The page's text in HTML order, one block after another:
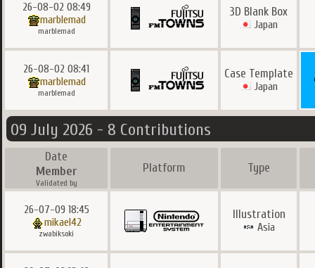
26-08-02 08:49
marblemad
marblemad
3D Blank Box
Japan
26-08-02 08:41
marblemad
marblemad
Case Template
Japan
09 July 2026 - 8 Contributions
Date
Member
Validated by
Platform Type
26-07-09 18:45
mikael42
zwabiksoki
Illustration
Asia